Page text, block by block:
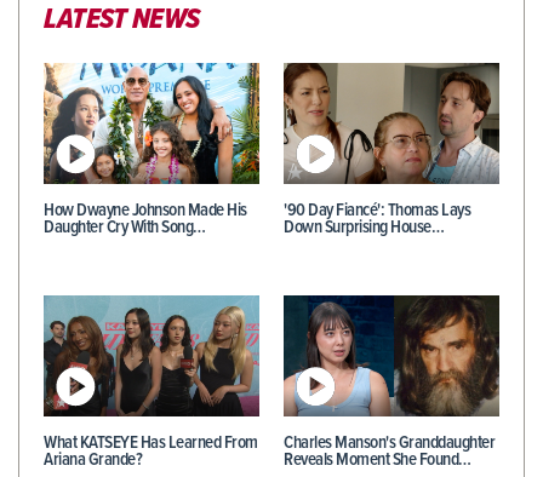
LATEST NEWS
How Dwayne Johnson Made His
Daughter Cry With Song…
'90 Day Fiancé': Thomas Lays
Down Surprising House…
What KATSEYE Has Learned From
Ariana Grande?
Charles Manson's Granddaughter
Reveals Moment She Found…